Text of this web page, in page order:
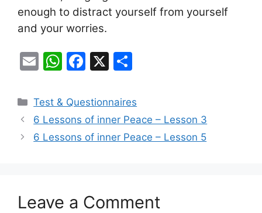
enough to distract yourself from yourself
and your worries.
E
ai
l
W
at
s
A
F
c
e
b
k
X
ar
e
Categories
Test & Questionnaires
6 Lessons of inner Peace – Lesson 3
6 Lessons of inner Peace – Lesson 5
Leave a Comment